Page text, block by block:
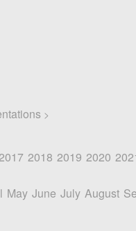
>
2018 2019 2020
May June July August